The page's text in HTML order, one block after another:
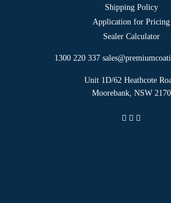
Shipping Policy
Application for Pricing
Sealer Calculator
1300 220 337
Unit 1D/62 Heathcote
Moorebank, NSW 2170